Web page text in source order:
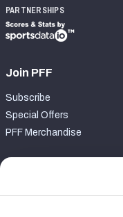
PARTNERSHIPS
Join PFF
Subscribe
Special Offers
PFF Merchandise
Contact Support